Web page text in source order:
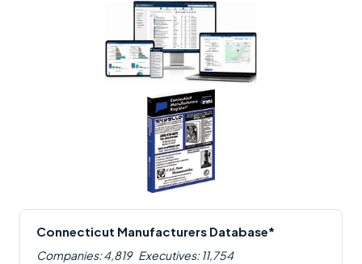
Connecticut Manufacturers Database*
Companies: 4,819 Executives: 11,754